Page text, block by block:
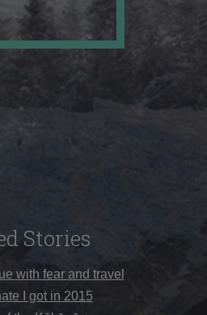
Stories
with fear and travel
I got in 2015